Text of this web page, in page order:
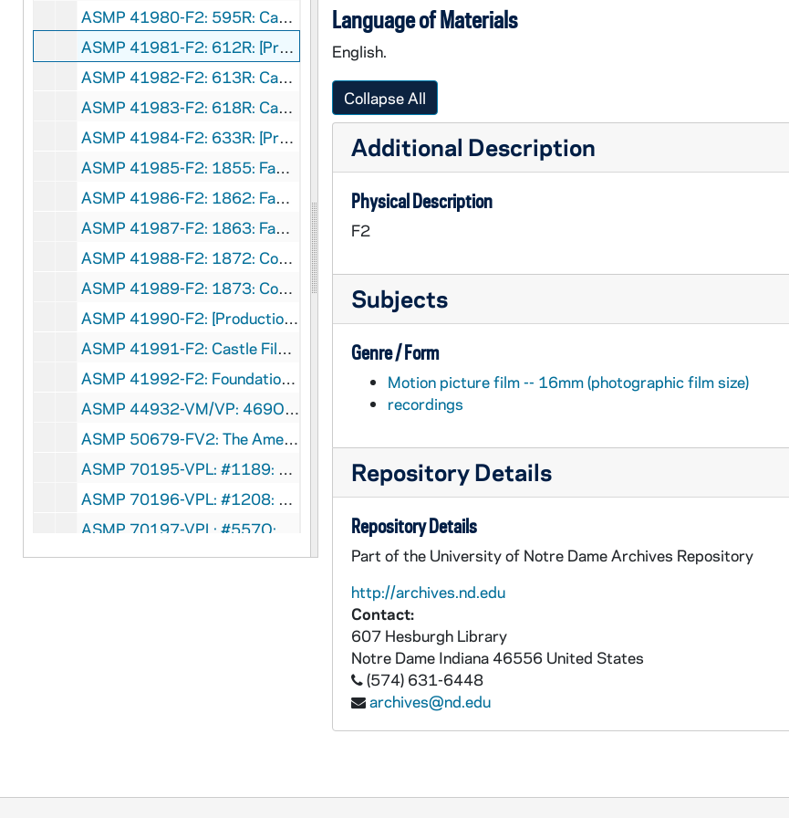
ASMP 41980-F2: 595R: Castle Films - Merry Christmas [400 ft reel], circa 1950s
ASMP 41981-F2: 612R: [Production Company?] - Silent Night, Sing-A-Long [color, 400ft reel], circa 1940s
ASMP 41982-F2: 613R: Castle Films - The Night Before Christmas [400 ft reel], circa 1950s
ASMP 41983-F2: 618R: Castle Films - The Night Before Christmas [400 ft reel], circa 1950s
ASMP 41984-F2: 633R: [Production Company?] - O Come, All Ye Faithful, sing-a-Long [color, 400ft reel], circa 1940s
ASMP 41985-F2: 1855: Family Films - Seeing God Around the Farm [color, 400ft reel], circa 1970s
ASMP 41986-F2: 1862: Family Films - Seeing God In Signs of Love [color, 400ft reel], circa 1970s
ASMP 41987-F2: 1863: Family Films - Seeing God In Mountain Forests [color, 400ft reel], circa 1970s
ASMP 41988-F2: 1872: Concordia Films - Wingate, I Love you [color, 400ft reel], 1973
ASMP 41989-F2: 1873: Concordia Films - Barefoot [color, 400ft reel], 1973
ASMP 41990-F2: [Production Company?] - Film about Deep Sea Fishing [bw, opening credits are missing, 400ft reel], circa 1960s
ASMP 41991-F2: Castle Films - Music Album, Easter Carols [400 ft reel], circa 1950s
ASMP 41992-F2: Foundation Films - The Redeemer Healeth [400 ft reel], 1947
ASMP 44932-VM/VP: 469O: Church-Craft - The March of Truth, ... And Forbid Them Not [400 ft reel], circa 1940s
ASMP 50679-FV2: The American Film Center - As Our Boyhood Is . . . [bw, sound, for video copy see ASMP VM/VP 44932, was ASMP F2 41757], circa 1940s
ASMP 70195-VPL: #1189: Cathedral Films - To Forgive a Thief 1966 [copy of ASMP F1 41316], 1966
ASMP 70196-VPL: #1208: Cathedral Films - The Moral Choice [copy of ASMP F1 41325], 1965
ASMP 70197-VPL: #557Q: Cathedral Films / Brigham Young University - Teenage Marriage [copy of ASMP F1 41582], 1950s-1960s
ASMP 70198-VPL: #1280: Cathedral Films / United Lutheran Church in America - Salt of the Earth [copy of ASMP F0 41628], circa 1940s
ASMP 70204-VM/VP: #1019: Cathedral Films - The Rich Young Ruler [copy of ASMP F1 41258], 1946
Language of Materials
English.
Collapse All
Additional Description
Physical Description
F2
Subjects
Genre / Form
Motion picture film -- 16mm (photographic film size)
recordings
Repository Details
Repository Details
Part of the University of Notre Dame Archives Repository
http://archives.nd.edu
Contact:
607 Hesburgh Library
Notre Dame Indiana 46556 United States
(574) 631-6448
archives@nd.edu